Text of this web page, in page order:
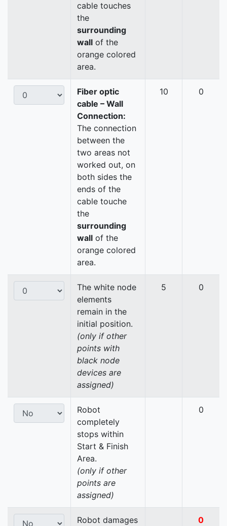
cable touches
the
surrounding
wall of the
orange colored
area.
Fiber optic
cable – Wall
Connection:
The connection
between the
two areas not
worked out, on
both sides the
ends of the
cable touche
the
surrounding
wall of the
orange colored
area.
10 0
The white node
elements
remain in the
initial position.
(only if other
points with
black node
devices are
assigned)
5 0
Robot
completely
stops within
Start & Finish
Area.
(only if other
points are
assigned)
0
Robot damages
0